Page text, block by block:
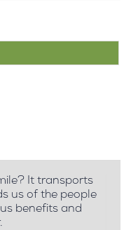
It transports
us of the people
benefits and